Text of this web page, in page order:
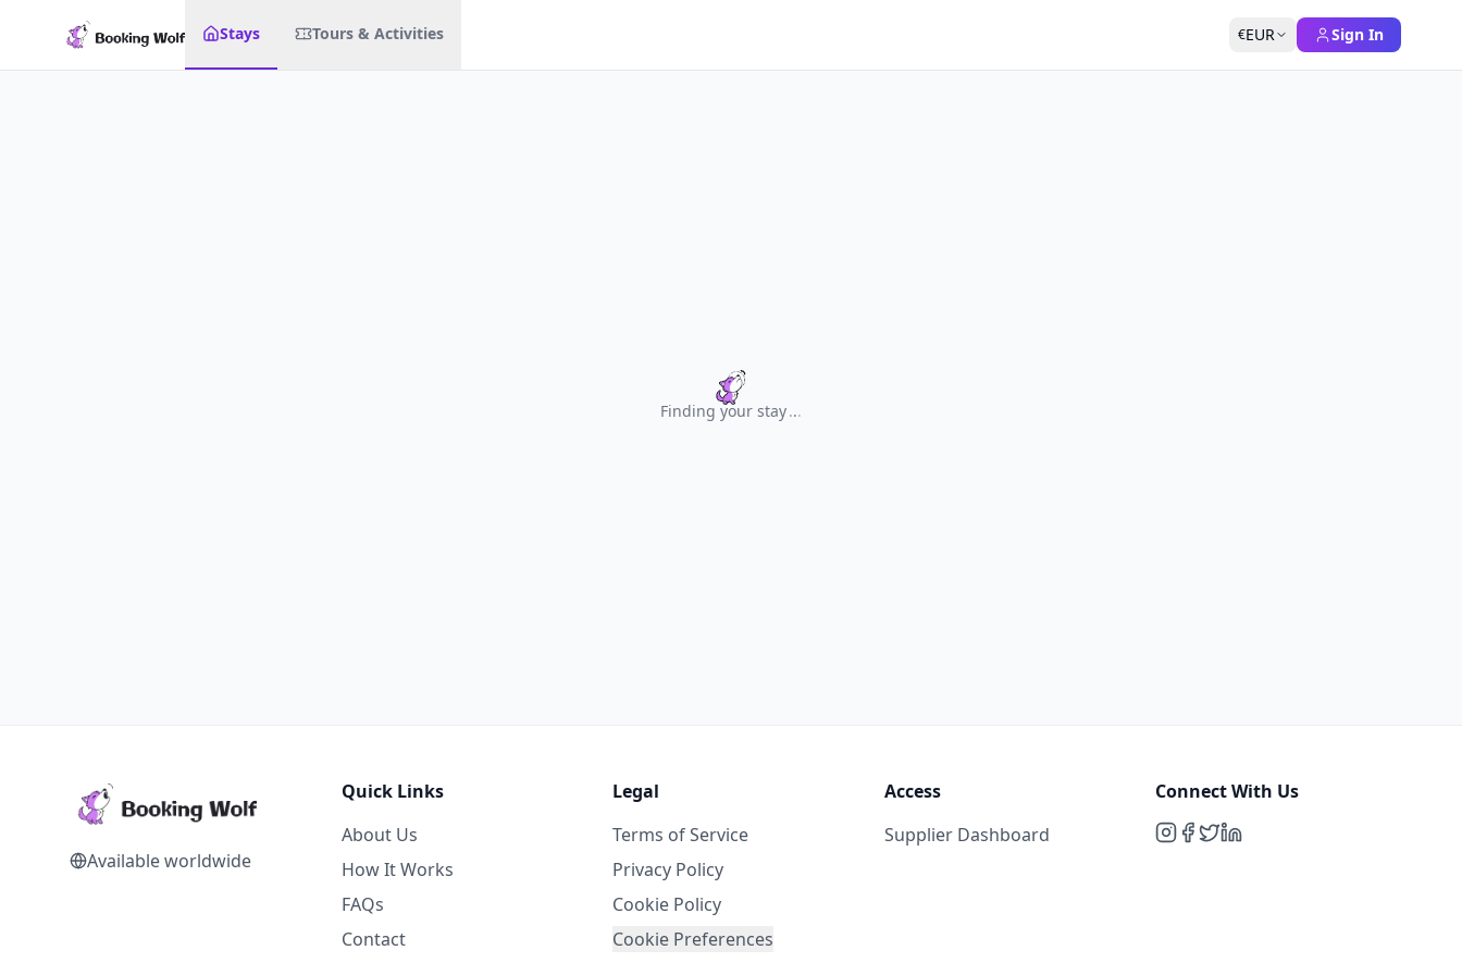
Stays Tours & Activities €EUR Sign In
Finding your stay...
Available worldwide
Quick Links
About Us
How It Works
FAQs
Contact
Legal
Terms of Service
Privacy Policy
Cookie Policy
Cookie Preferences
Access
Supplier Dashboard
Connect With Us